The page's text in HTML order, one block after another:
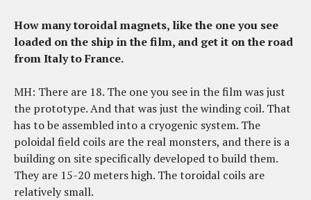
How many toroidal magnets, like the one you see
loaded on the ship in the film, and get it on the road
from Italy to France.
MH: There are 18. The one you see in the film was just
the prototype. And that was just the winding coil. That
has to be assembled into a cryogenic system. The
poloidal field coils are the real monsters, and there is a
building on site specifically developed to build them.
They are 15-20 meters high. The toroidal coils are
relatively small.